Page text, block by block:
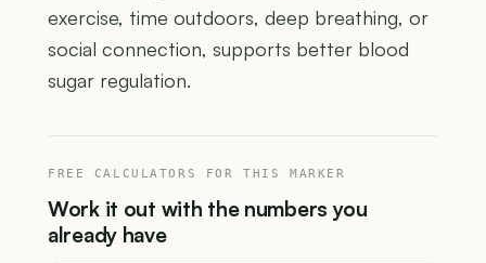
exercise, time outdoors, deep breathing, or
social connection, supports better blood
sugar regulation.
FREE CALCULATORS FOR THIS MARKER
Work it out with the numbers you
already have